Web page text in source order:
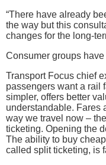
“There have already
the way but this
changes for the long-
Consumer groups
Transport Focus chief
passengers want a rail
simpler, offers better
understandable. Fares
way we travel now –
ticketing. Opening the
The ability to buy
called split ticketing, is